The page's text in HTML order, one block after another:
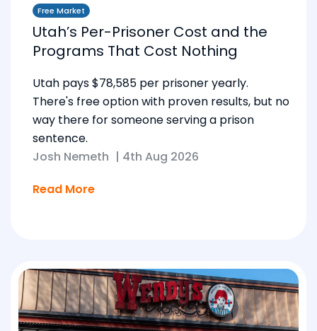
Free Market
Utah’s Per-Prisoner Cost and the
Programs That Cost Nothing
Utah pays $78,585 per prisoner yearly.
There's free option with proven results, but no
way there for someone serving a prison
sentence.
Josh Nemeth | 4th Aug 2026
Read More